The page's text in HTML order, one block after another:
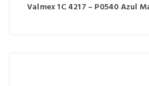
Valmex 1C 4217 – P0540 Azul